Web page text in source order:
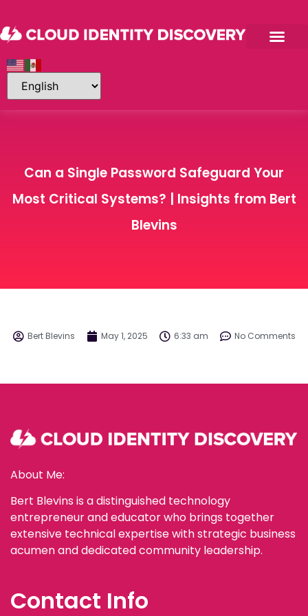
Can a Single Password Safeguard Your
Most Critical Systems? | Insights from Bert
Blevins
Bert Blevins May 1, 2025 6:33 am No Comments
About Me:
Bert Blevins is a distinguished technology
entrepreneur and educator who brings together
extensive technical expertise with strategic business
acumen and dedicated community leadership.
Contact Info